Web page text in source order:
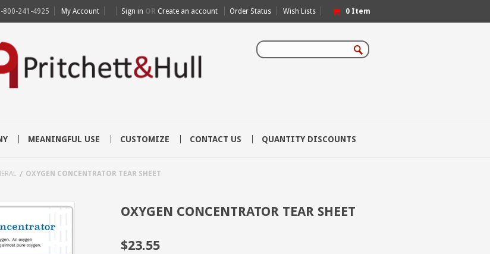
800-241-4925 My Account Sign in OR Create an account Order Status Wish Lists 0 Item
MEANINGFUL USE CUSTOMIZE CONTACT US QUANTITY DISCOUNTS
OXYGEN CONCENTRATOR TEAR SHEET
OXYGEN CONCENTRATOR TEAR SHEET
$23.55